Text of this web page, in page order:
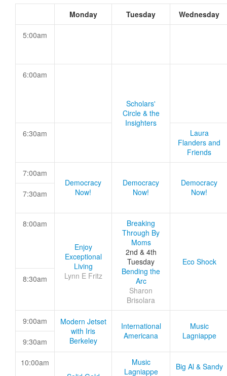
Monday Tuesday Wednesday
5:00am
6:00am
Scholars'
Circle & the
Insighters
6:30am
Laura
Flanders and
Friends
7:00am
Democracy
Now!
Democracy
Now!
Democracy
Now!
7:30am
8:00am
Enjoy
Exceptional
Living
Lynn E Fritz
Breaking
Through By
Moms
2nd & 4th
Tuesday
Bending the
Arc
Sharon
Brisolara
Eco Shock
8:30am
9:00am
Modern Jetset
with Iris
Berkeley
International
Americana
Music
Lagniappe
9:30am
10:00am
Music
Lagniappe
Big Al & Sandy